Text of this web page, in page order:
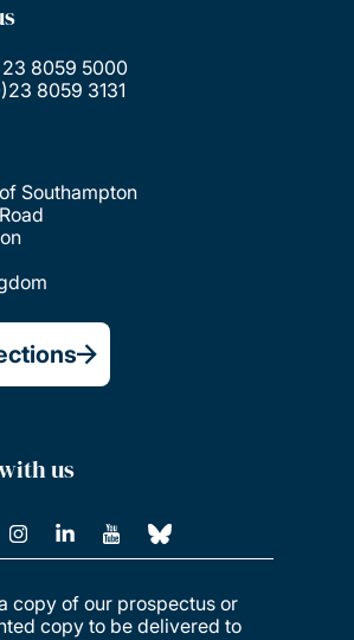
8059 5000
8059 3131
Southampton
us
copy of our prospectus or
copy to be delivered to